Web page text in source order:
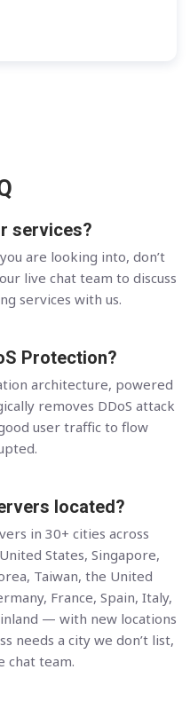
services?
are looking into, don’t
live chat team to discuss
services with us.
Protection?
architecture, powered
removes DDoS attack
user traffic to flow
located?
in 30+ cities across
States, Singapore,
Taiwan, the United
France, Spain, Italy,
— with new locations
needs a city we don’t list,
chat team.